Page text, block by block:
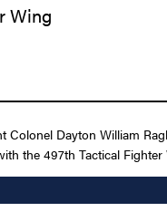
Wing
Colonel Dayton William
the 497th Tactical